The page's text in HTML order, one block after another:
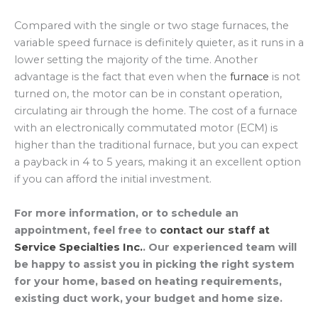
Compared with the single or two stage furnaces, the
variable speed furnace is definitely quieter, as it runs in a
lower setting the majority of the time. Another
advantage is the fact that even when the furnace is not
turned on, the motor can be in constant operation,
circulating air through the home. The cost of a furnace
with an electronically commutated motor (ECM) is
higher than the traditional furnace, but you can expect
a payback in 4 to 5 years, making it an excellent option
if you can afford the initial investment.
For more information, or to schedule an
appointment, feel free to contact our staff at
Service Specialties Inc.. Our experienced team will
be happy to assist you in picking the right system
for your home, based on heating requirements,
existing duct work, your budget and home size.